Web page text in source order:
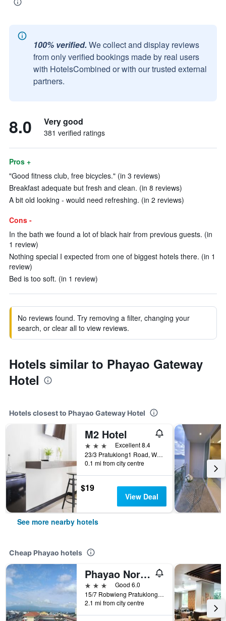
100% verified. We collect and display reviews
from only verified bookings made by real users
with HotelsCombined or with our trusted external
partners.
8.0 Very good
381 verified ratings
Pros +
"Good fitness club, free bicycles." (in 3 reviews)
Breakfast adequate but fresh and clean. (in 8 reviews)
A bit old looking - would need refreshing. (in 2 reviews)
Cons -
In the bath we found a lot of black hair from previous guests. (in
1 review)
Nothing special I expected from one of biggest hotels there. (in 1
review)
Bed is too soft. (in 1 review)
No reviews found. Try removing a filter, changing your
search, or clear all to view reviews.
Hotels similar to Phayao Gateway
Hotel
Hotels closest to Phayao Gateway Hotel
M2 Hotel
3 stars
Excellent 8.4
23/3 Pratuklong1 Road, Wiang, Phayao, Thailand
0.1 mi from city centre
$19
View Deal
See more nearby hotels
Cheap Phayao hotels
Phayao Northen Lake Hotel
3 stars
Good 6.0
15/7 Robwieng Pratuklong Road, Phayao, Thailand
2.1 mi from city centre